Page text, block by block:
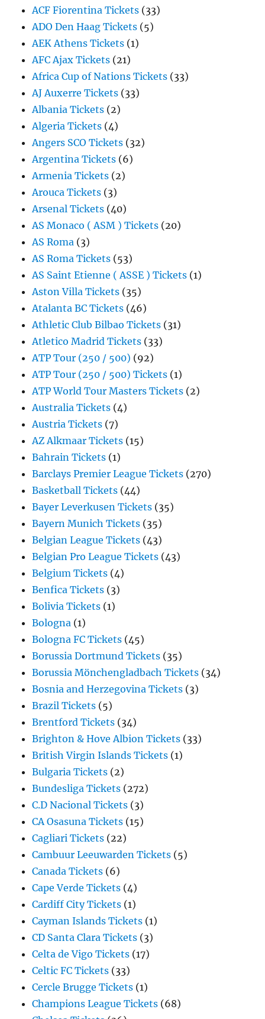
ACF Fiorentina Tickets (33)
ADO Den Haag Tickets (5)
AEK Athens Tickets (1)
AFC Ajax Tickets (21)
Africa Cup of Nations Tickets (33)
AJ Auxerre Tickets (33)
Albania Tickets (2)
Algeria Tickets (4)
Angers SCO Tickets (32)
Argentina Tickets (6)
Armenia Tickets (2)
Arouca Tickets (3)
Arsenal Tickets (40)
AS Monaco ( ASM ) Tickets (20)
AS Roma (3)
AS Roma Tickets (53)
AS Saint Etienne ( ASSE ) Tickets (1)
Aston Villa Tickets (35)
Atalanta BC Tickets (46)
Athletic Club Bilbao Tickets (31)
Atletico Madrid Tickets (33)
ATP Tour (250 / 500) (92)
ATP Tour (250 / 500) Tickets (1)
ATP World Tour Masters Tickets (2)
Australia Tickets (4)
Austria Tickets (7)
AZ Alkmaar Tickets (15)
Bahrain Tickets (1)
Barclays Premier League Tickets (270)
Basketball Tickets (44)
Bayer Leverkusen Tickets (35)
Bayern Munich Tickets (35)
Belgian League Tickets (43)
Belgian Pro League Tickets (43)
Belgium Tickets (4)
Benfica Tickets (3)
Bolivia Tickets (1)
Bologna (1)
Bologna FC Tickets (45)
Borussia Dortmund Tickets (35)
Borussia Mönchengladbach Tickets (34)
Bosnia and Herzegovina Tickets (3)
Brazil Tickets (5)
Brentford Tickets (34)
Brighton & Hove Albion Tickets (33)
British Virgin Islands Tickets (1)
Bulgaria Tickets (2)
Bundesliga Tickets (272)
C.D Nacional Tickets (3)
CA Osasuna Tickets (15)
Cagliari Tickets (22)
Cambuur Leeuwarden Tickets (5)
Canada Tickets (6)
Cape Verde Tickets (4)
Cardiff City Tickets (1)
Cayman Islands Tickets (1)
CD Santa Clara Tickets (3)
Celta de Vigo Tickets (17)
Celtic FC Tickets (33)
Cercle Brugge Tickets (1)
Champions League Tickets (68)